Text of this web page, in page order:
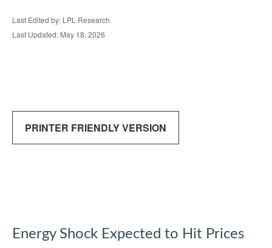
Last Edited by: LPL Research
Last Updated: May 18, 2026
PRINTER FRIENDLY VERSION
Energy Shock Expected to Hit Prices